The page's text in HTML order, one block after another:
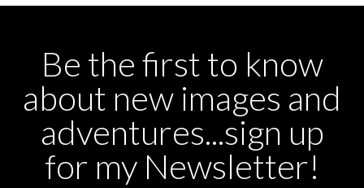
Be the first to know
about new images and
adventures...sign up
for my Newsletter!